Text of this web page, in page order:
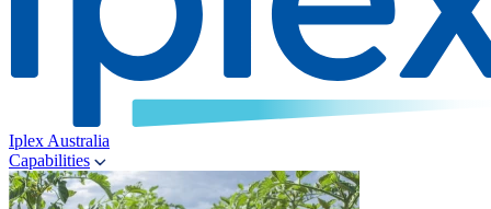
Iplex Australia
Capabilities